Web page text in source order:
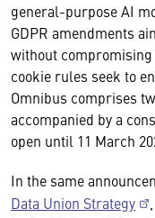
general-purpose AI
GDPR amendments
without
cookie rules seek to
Omnibus comprises
accompanied by a
open until 11 March
In the same
Data Union Strategy